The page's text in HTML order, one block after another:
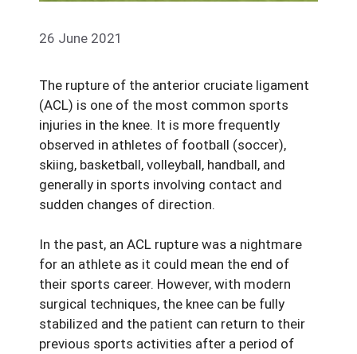
26 June 2021
The rupture of the anterior cruciate ligament
(ACL) is one of the most common sports
injuries in the knee. It is more frequently
observed in athletes of football (soccer),
skiing, basketball, volleyball, handball, and
generally in sports involving contact and
sudden changes of direction.
In the past, an ACL rupture was a nightmare
for an athlete as it could mean the end of
their sports career. However, with modern
surgical techniques, the knee can be fully
stabilized and the patient can return to their
previous sports activities after a period of